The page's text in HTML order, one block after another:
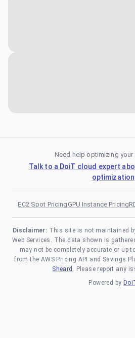
Need help optimizing your
Talk to a DoiT cloud expert
optimization
EC2 Spot PricingGPU Instance Pricing
Disclaimer: This site is not maintained
Web Services. The data shown is
may not be completely accurate or up-
from the AWS Pricing API and Savings
Sheard . Please report any
Powered by